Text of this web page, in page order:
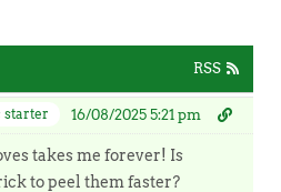
RSS
16/08/2025 5:21 pm
starter
takes me forever! Is
to peel them faster?